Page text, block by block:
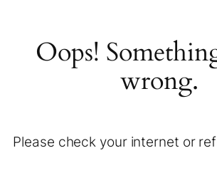
Oops!
wrong.
Please check your internet or